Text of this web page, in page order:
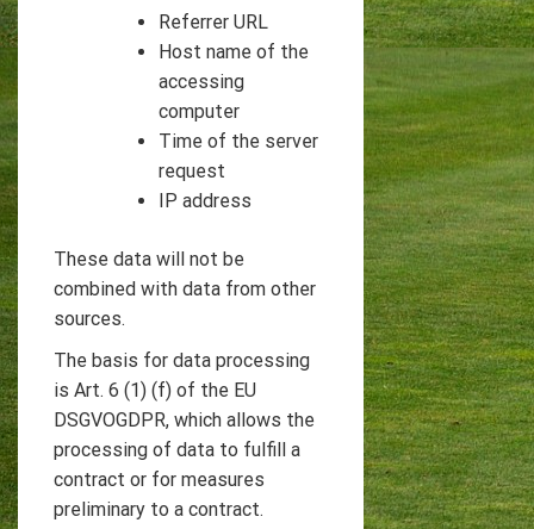
Referrer URL
Host name of the
accessing
computer
Time of the server
request
IP address
These data will not be
combined with data from other
sources.
The basis for data processing
is Art. 6 (1) (f) of the EU
DSGVOGDPR, which allows the
processing of data to fulfill a
contract or for measures
preliminary to a contract.